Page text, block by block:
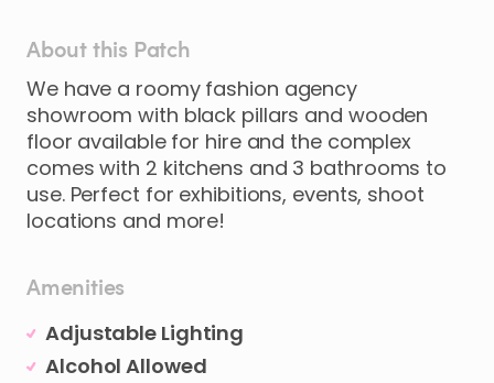
About this Patch
We have a roomy fashion agency
showroom with black pillars and wooden
floor available for hire and the complex
comes with 2 kitchens and 3 bathrooms to
use. Perfect for exhibitions​,​ events​,​ shoot
locations and more!
Amenities
Adjustable Lighting
Alcohol Allowed